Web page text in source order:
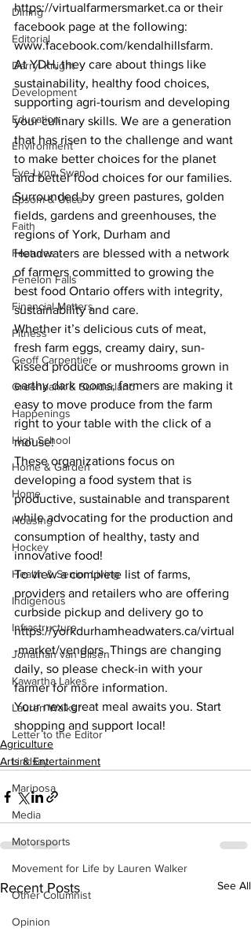
Dining
Editorial
Darryl Knight
Development
Education
Environment
Eve-Lynn Swan
Epsom & Utica
Faith
Features
Fenelon Falls
Financial Matters
Fitness
Geoff Carpentier
Greenbank & Sunderland
Happenings
High School
Home & Garden
Home
Housing
Hockey
Health & Senior Living
Indigenous
Infrastructure
Jonathan van Bilsen
Kawartha Lakes
Lauren Walker
Letter to the Editor
Lindsay
Mariposa
Media
Motorsports
Movement for Life by Lauren Walker
Other Columnist
Opinion
https://virtualfarmersmarket.ca or their
facebook page at the following:
www.facebook.com/kendalhillsfarm.
At YDH, they care about things like
sustainability, healthy food choices,
supporting agri-tourism and developing
your culinary skills. We are a generation
that has risen to the challenge and want
to make better choices for the planet
and better food choices for our families.
Surrounded by green pastures, golden
fields, gardens and greenhouses, the
regions of York, Durham and
Headwaters are blessed with a network
of farmers committed to growing the
best food Ontario offers with integrity,
sustainability and care.
Whether it’s delicious cuts of meat,
fresh farm eggs, creamy dairy, sun-
kissed produce or mushrooms grown in
earthy dark rooms, farmers are making it
easy to move produce from the farm
right to your table with the click of a
mouse!
These organizations focus on
developing a food system that is
productive, sustainable and transparent
while advocating for the production and
consumption of healthy, tasty and
innovative food!
To view a complete list of farms,
providers and retailers who are offering
curbside pickup and delivery go to
https://yorkdurhamheadwaters.ca/virtual
-market/vendors. Things are changing
daily, so please check-in with your
farmer for more information.
Your next great meal awaits you. Start
shopping and support local!
Agriculture
Arts & Entertainment
Recent Posts See All